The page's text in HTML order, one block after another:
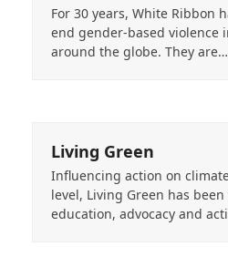
For 30 years, White Ribbon
end gender-based violence
around the globe. They are…
Living Green
Influencing action on
level, Living Green has
education, advocacy and